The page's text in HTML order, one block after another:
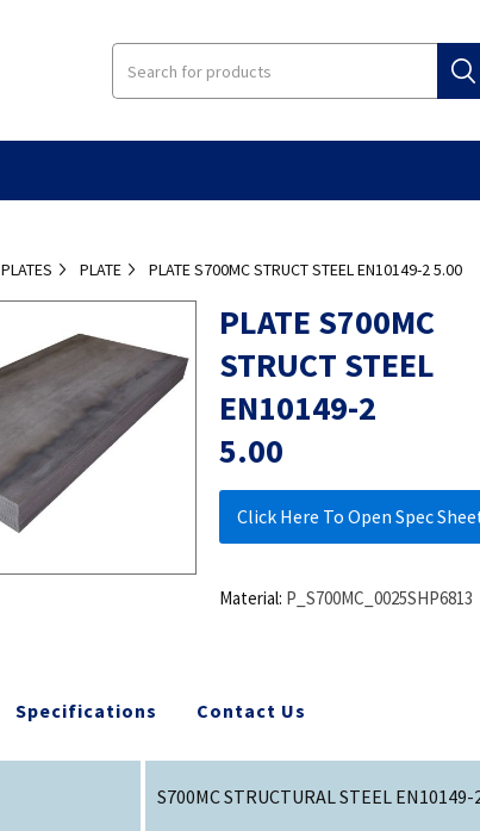
PLATES PLATE PLATE S700MC STRUCT STEEL EN10149-2 5.00
PLATE S700MC
STRUCT STEEL
EN10149-2
5.00
Click Here To Open Spec
Material: P_S700MC_0025SHP6813
Specifications Contact Us
S700MC STRUCTURAL STEEL EN10149-